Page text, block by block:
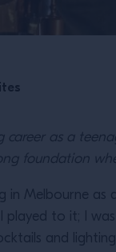
as a
foundation
Melbourne as
to it; I
and